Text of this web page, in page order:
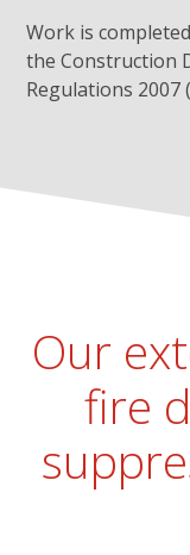
Work is
the Construction
Regulations 2007
Our
fire